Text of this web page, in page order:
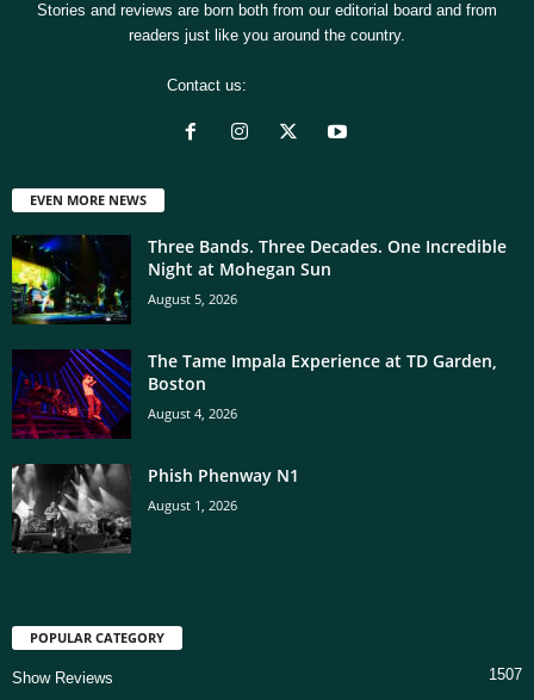
Stories and reviews are born both from our editorial board and from
readers just like you around the country.
Contact us:
EVEN MORE NEWS
Three Bands. Three Decades. One Incredible
Night at Mohegan Sun
August 5, 2026
The Tame Impala Experience at TD Garden,
Boston
August 4, 2026
Phish Phenway N1
August 1, 2026
POPULAR CATEGORY
Show Reviews 1507